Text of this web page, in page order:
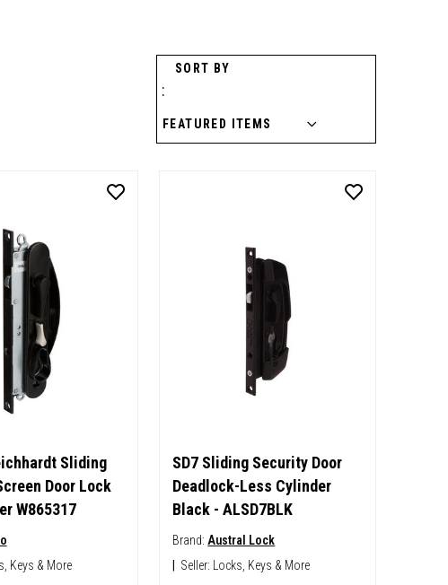
SORT BY
:
Sliding
Door Lock
W865317
Keys & More
SD7 Sliding Security Door
Deadlock-Less Cylinder
Black - ALSD7BLK
Brand: Austral Lock
Seller: Locks, Keys & More